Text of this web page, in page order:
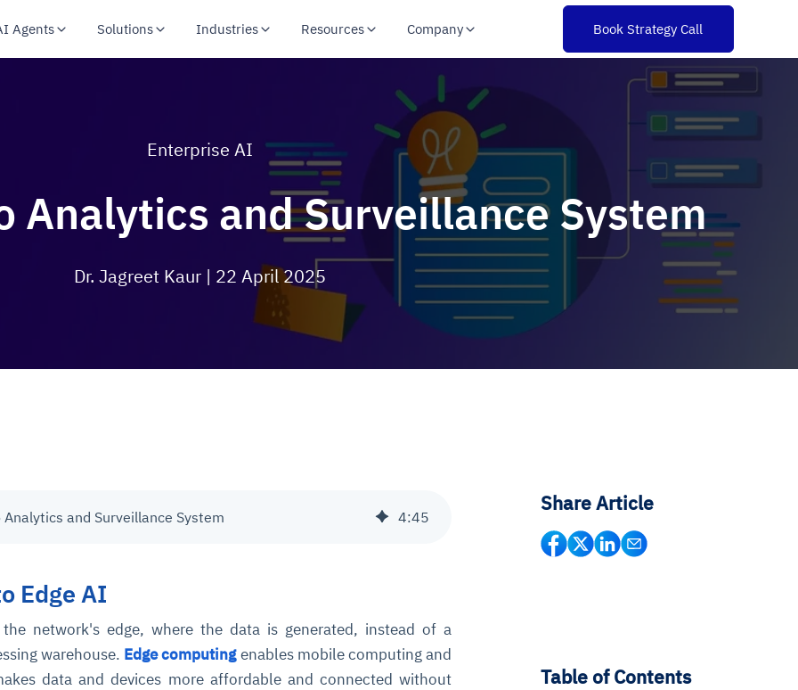
Agents Solutions Industries Resources Company Book Strategy Call
Enterprise AI
Analytics and Surveillance System
Dr. Jagreet Kaur | 22 April 2025
Analytics and Surveillance System 4:45
Edge AI
the network's edge, where the data is generated, instead of a
warehouse. Edge computingenables mobile computing and
data and devices more affordable and connected without
Share Article
Table of Contents